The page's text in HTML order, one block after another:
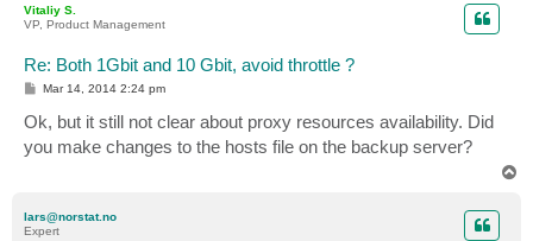
Vitaliy S.
VP, Product Management
Re: Both 1Gbit and 10 Gbit, avoid throttle ?
P
s
t
Mar 14, 2014 2:24 pm
Ok, but it still not clear about proxy resources availability. Did
you make changes to the hosts file on the backup server?
lars@norstat.no
Expert